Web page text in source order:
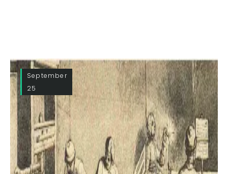
September
25